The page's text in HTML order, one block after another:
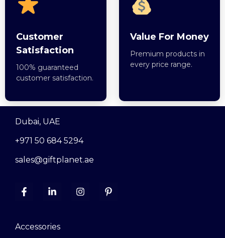
Customer
Satisfaction
100% guaranteed
customer satisfaction.
Value For Money
Premium products in
every price range.
Dubai, UAE
+971 50 684 5294
sales@giftplanet.ae
Accessories